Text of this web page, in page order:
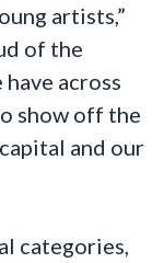
artists,”
of the
across
show off the
and our
categories,